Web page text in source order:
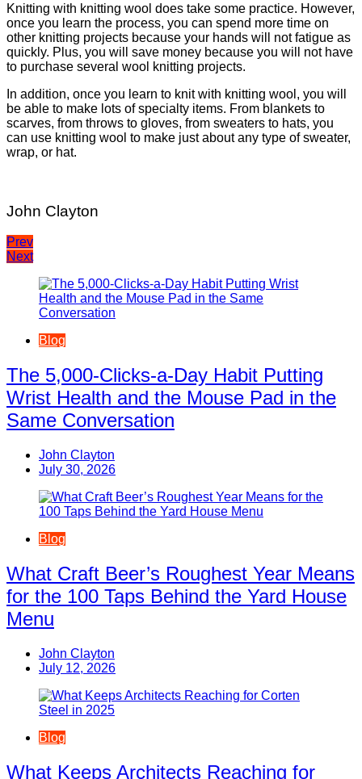
Knitting with knitting wool does take some practice. However,
once you learn the process, you can spend more time on
other knitting projects because your hands will not fatigue as
quickly. Plus, you will save money because you will not have
to purchase several wool knitting projects.
In addition, once you learn to knit with knitting wool, you will
be able to make lots of specialty items. From blankets to
scarves, from throws to gloves, from sweaters to hats, you
can use knitting wool to make just about any type of sweater,
wrap, or hat.
John Clayton
Post
navigation
Prev
Next
Blog
The 5,000-Clicks-a-Day Habit Putting
Wrist Health and the Mouse Pad in the
Same Conversation
John Clayton
July 30, 2026
Blog
What Craft Beer’s Roughest Year Means
for the 100 Taps Behind the Yard House
Menu
John Clayton
July 12, 2026
Blog
What Keeps Architects Reaching for